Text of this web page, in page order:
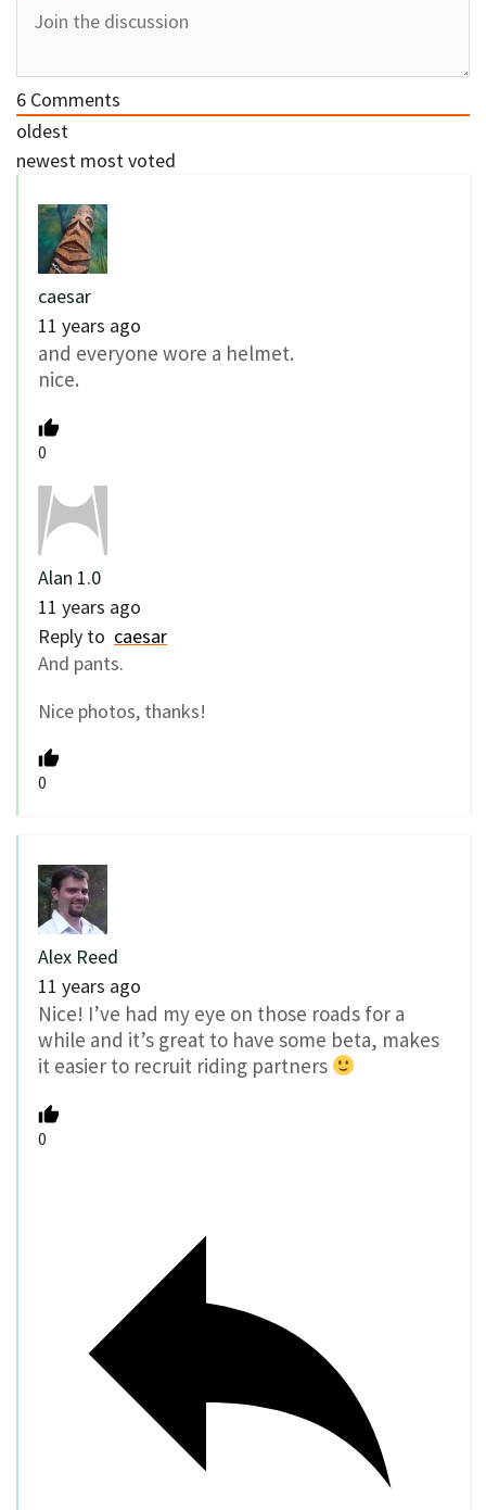
6 Comments
oldest
newest most voted
caesar
11 years ago
and everyone wore a helmet.
nice.
0
Alan 1.0
11 years ago
Reply to caesar
And pants.
Nice photos, thanks!
0
Alex Reed
11 years ago
Nice! I’ve had my eye on those roads for a
while and it’s great to have some beta, makes
it easier to recruit riding partners
0